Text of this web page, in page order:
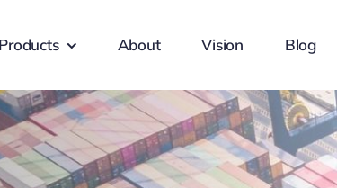
Products About Vision Blog